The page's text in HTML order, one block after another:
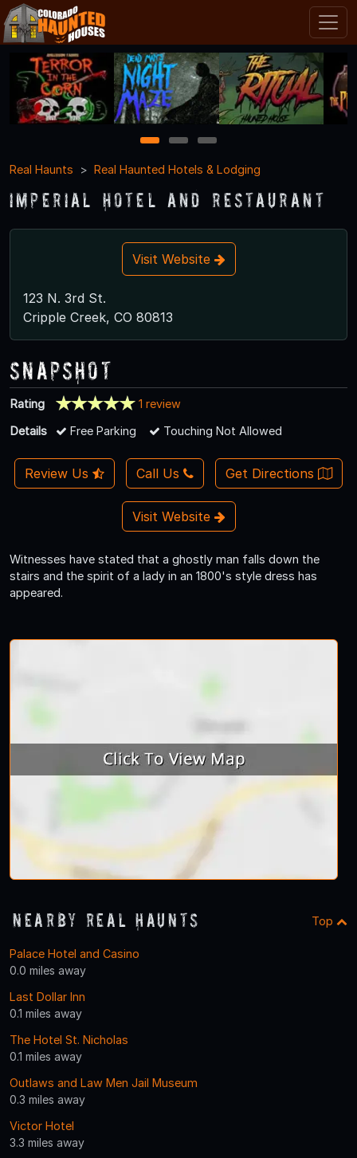
1 2
3
Real Haunts
Real Haunted Hotels & Lodging
Imperial Hotel and Restaurant
Visit Website
123 N. 3rd St.
Cripple Creek, CO 80813
Snapshot
Rating
1 review
Details
Free Parking Touching Not Allowed
Review Us Call Us Get Directions
Visit Website
Witnesses have stated that a ghostly man falls down the
stairs and the spirit of a lady in an 1800's style dress has
appeared.
Nearby Real Haunts Top
Palace Hotel and Casino
0.0 miles away
Last Dollar Inn
0.1 miles away
The Hotel St. Nicholas
0.1 miles away
Outlaws and Law Men Jail Museum
0.3 miles away
Victor Hotel
3.3 miles away